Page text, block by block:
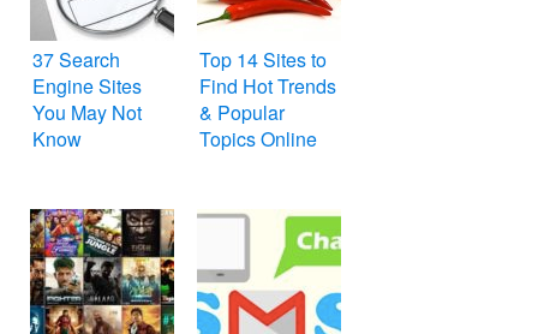
37 Search
Engine Sites
You May Not
Know
Top 14 Sites to
Find Hot Trends
& Popular
Topics Online